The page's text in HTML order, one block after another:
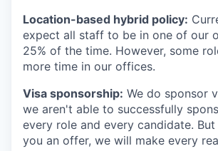
Location-based hybrid policy:
expect all staff to be in one of our
25% of the time. However, some
more time in our offices.
Visa sponsorship: We do sponsor
we aren't able to successfully
every role and every candidate.
you an offer, we will make every